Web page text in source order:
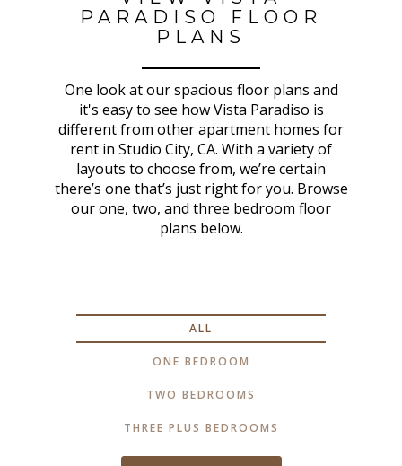
PARADISO FLOOR
PLANS
One look at our spacious floor plans and
it's easy to see how Vista Paradiso is
different from other apartment homes for
rent in Studio City, CA. With a variety of
layouts to choose from, we’re certain
there’s one that’s just right for you. Browse
our one, two, and three bedroom floor
plans below.
ALL
ONE BEDROOM
TWO BEDROOMS
THREE PLUS BEDROOMS